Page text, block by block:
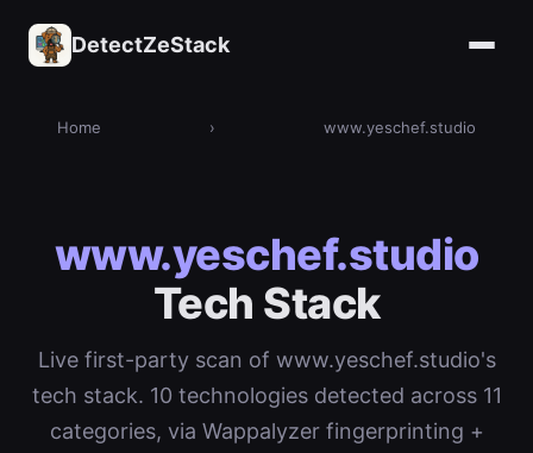
DetectZeStack
Home › www.yeschef.studio
www.yeschef.studio
Tech Stack
Live first-party scan of www.yeschef.studio's
tech stack. 10 technologies detected across 11
categories, via Wappalyzer fingerprinting +